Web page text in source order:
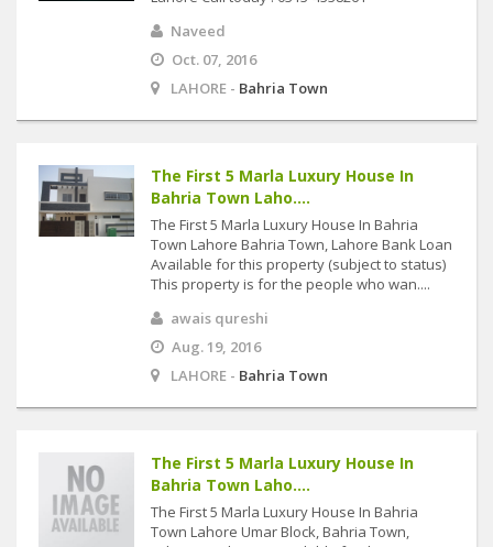
Naveed
Oct. 07, 2016
LAHORE - Bahria Town
The First 5 Marla Luxury House In
Bahria Town Laho....
The First 5 Marla Luxury House In Bahria
Town Lahore Bahria Town, Lahore Bank Loan
Available for this property (subject to status)
This property is for the people who wan....
awais qureshi
Aug. 19, 2016
LAHORE - Bahria Town
The First 5 Marla Luxury House In
Bahria Town Laho....
The First 5 Marla Luxury House In Bahria
Town Lahore Umar Block, Bahria Town,